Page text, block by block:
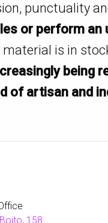
punctuality
or perform an
material is in
being
of artisan and
158